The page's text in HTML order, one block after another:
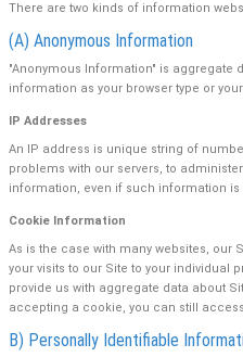
There are two kinds of information
(A) Anonymous Information
"Anonymous Information" is
information as your browser type or
IP Addresses
An IP address is unique string of
problems with our servers, to
information, even if such information is
Cookie Information
As is the case with many websites, our
your visits to our Site to your individual
provide us with aggregate data about
accepting a cookie, you can still
B) Personally Identifiable